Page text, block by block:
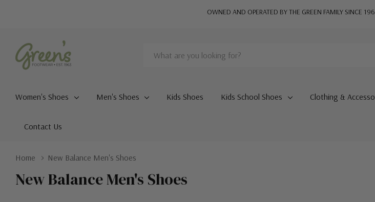
OWNED AND OPERATED BY THE GREEN FAMILY SINCE
Search
Women's Shoes Men's Shoes Kids Shoes Kids School Shoes Clothing &
Contact Us
Home New Balance Men's Shoes
New Balance Men's Shoes